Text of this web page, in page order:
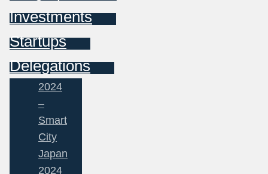
Investments
Startups
Delegations
2024
–
Smart
City
Japan
2024